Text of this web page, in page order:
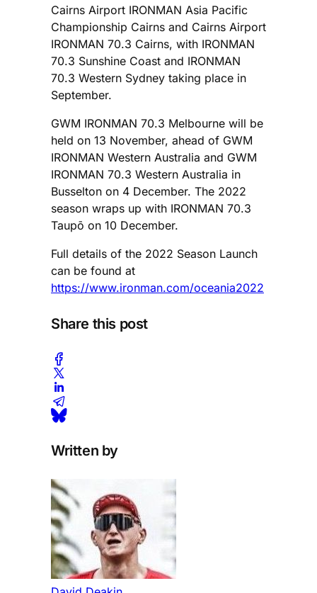
Cairns Airport IRONMAN Asia Pacific
Championship Cairns and Cairns Airport
IRONMAN 70.3 Cairns, with IRONMAN
70.3 Sunshine Coast and IRONMAN
70.3 Western Sydney taking place in
September.
GWM IRONMAN 70.3 Melbourne will be
held on 13 November, ahead of GWM
IRONMAN Western Australia and GWM
IRONMAN 70.3 Western Australia in
Busselton on 4 December. The 2022
season wraps up with IRONMAN 70.3
Taupō on 10 December.
Full details of the 2022 Season Launch
can be found at
https://www.ironman.com/oceania2022
Share this post
Written by